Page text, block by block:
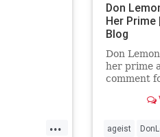
...
Don
Her Prime
Blog
Don
her prime
comment
ageist